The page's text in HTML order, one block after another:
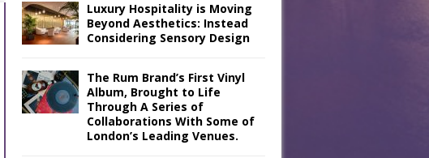
Luxury Hospitality is Moving
Beyond Aesthetics: Instead
Considering Sensory Design
The Rum Brand’s First Vinyl
Album, Brought to Life
Through A Series of
Collaborations With Some of
London’s Leading Venues.